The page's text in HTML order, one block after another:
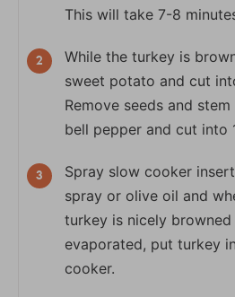
This will take 7-8
While the turkey is
sweet potato and cut
Remove seeds and
bell pepper and cut into
Spray slow cooker
spray or olive oil and
turkey is nicely
evaporated, put turkey
cooker.